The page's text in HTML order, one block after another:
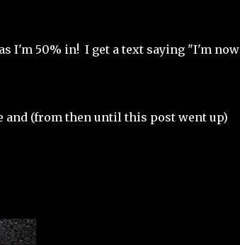
I'm 50% in! I get a text saying "I'm now
and (from then until this post went up)